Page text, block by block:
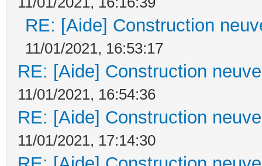
RE: [Aide] Construction
11/01/2021, 16:53:17
RE: [Aide] Construction
11/01/2021, 16:54:36
RE: [Aide] Construction
11/01/2021, 17:14:30